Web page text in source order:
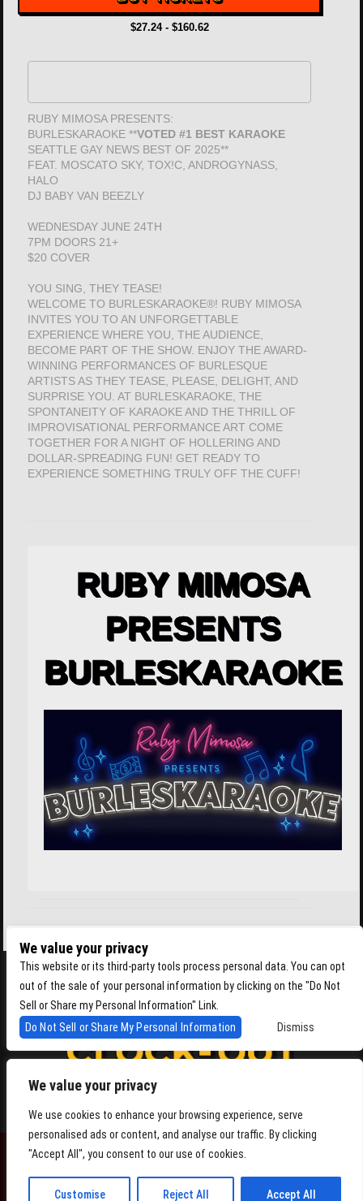
We value your privacy
We use cookies to enhance your browsing experience, serve
personalised ads or content, and analyse our traffic. By clicking
"Accept All", you consent to our use of cookies.
Customise Reject All Accept All
$27.24 - $160.62
RUBY MIMOSA PRESENTS:
BURLESKARAOKE **VOTED #1 BEST KARAOKE
SEATTLE GAY NEWS BEST OF 2025**
FEAT. MOSCATO SKY, TOX!C, ANDROGYNASS,
HALO
DJ BABY VAN BEEZLY
WEDNESDAY JUNE 24TH
7PM DOORS 21+
$20 COVER
YOU SING, THEY TEASE!
WELCOME TO BURLESKARAOKE®! RUBY MIMOSA
INVITES YOU TO AN UNFORGETTABLE
EXPERIENCE WHERE YOU, THE AUDIENCE,
BECOME PART OF THE SHOW. ENJOY THE AWARD-
WINNING PERFORMANCES OF BURLESQUE
ARTISTS AS THEY TEASE, PLEASE, DELIGHT, AND
SURPRISE YOU. AT BURLESKARAOKE, THE
SPONTANEITY OF KARAOKE AND THE THRILL OF
IMPROVISATIONAL PERFORMANCE ART COME
TOGETHER FOR A NIGHT OF HOLLERING AND
DOLLAR-SPREADING FUN! GET READY TO
EXPERIENCE SOMETHING TRULY OFF THE CUFF!
RUBY MIMOSA
PRESENTS
BURLESKARAOKE
4864 Beacon Ave S, Seattle WA 98108
We value your privacy
This website or its third-party tools process personal data. You can opt
out of the sale of your personal information by clicking on the "Do Not
Sell or Share my Personal Information" Link.
Do Not Sell or Share My Personal Information
Dismiss